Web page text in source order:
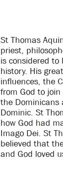
St Thomas
priest,
is considered to
history. His
influences, the
from God to join
the Dominicans
Dominic. St
how God had
Imago Dei. St
believed that
and God loved